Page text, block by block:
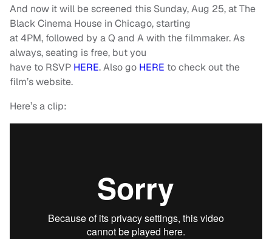
And now it will be screened this Sunday, Aug 25, at The
Black Cinema House in Chicago, starting
at 4PM, followed by a Q and A with the filmmaker. As
always, seating is free, but you
have to RSVP HERE. Also go HERE to check out the
film’s website.
Here’s a clip: